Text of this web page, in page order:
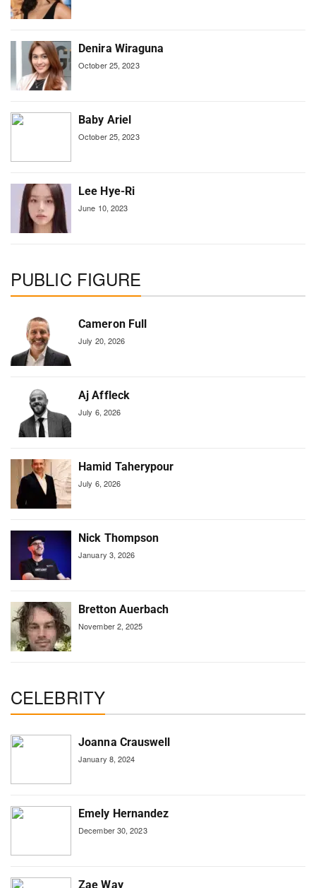
Denira Wiraguna
October 25, 2023
Baby Ariel
October 25, 2023
Lee Hye-Ri
June 10, 2023
PUBLIC FIGURE
Cameron Full
July 20, 2026
Aj Affleck
July 6, 2026
Hamid Taherypour
July 6, 2026
Nick Thompson
January 3, 2026
Bretton Auerbach
November 2, 2025
CELEBRITY
Joanna Crauswell
January 8, 2024
Emely Hernandez
December 30, 2023
Zae Way